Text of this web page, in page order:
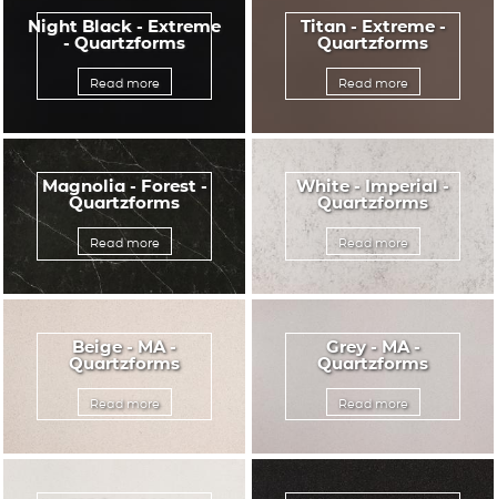
Night Black - Extreme
- Quartzforms
Read more
Titan - Extreme -
Quartzforms
Read more
Magnolia - Forest -
Quartzforms
Read more
White - Imperial -
Quartzforms
Read more
Beige - MA -
Quartzforms
Read more
Grey - MA -
Quartzforms
Read more